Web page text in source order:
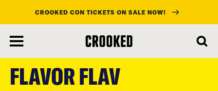
main
content
CROOKED CON TICKETS ON SALE NOW!
FLAVOR FLAV